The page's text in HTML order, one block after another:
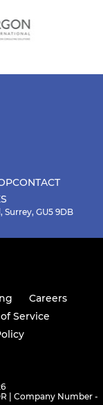
CONTACT
GU5 9DB
Careers
Service
| Company Number -